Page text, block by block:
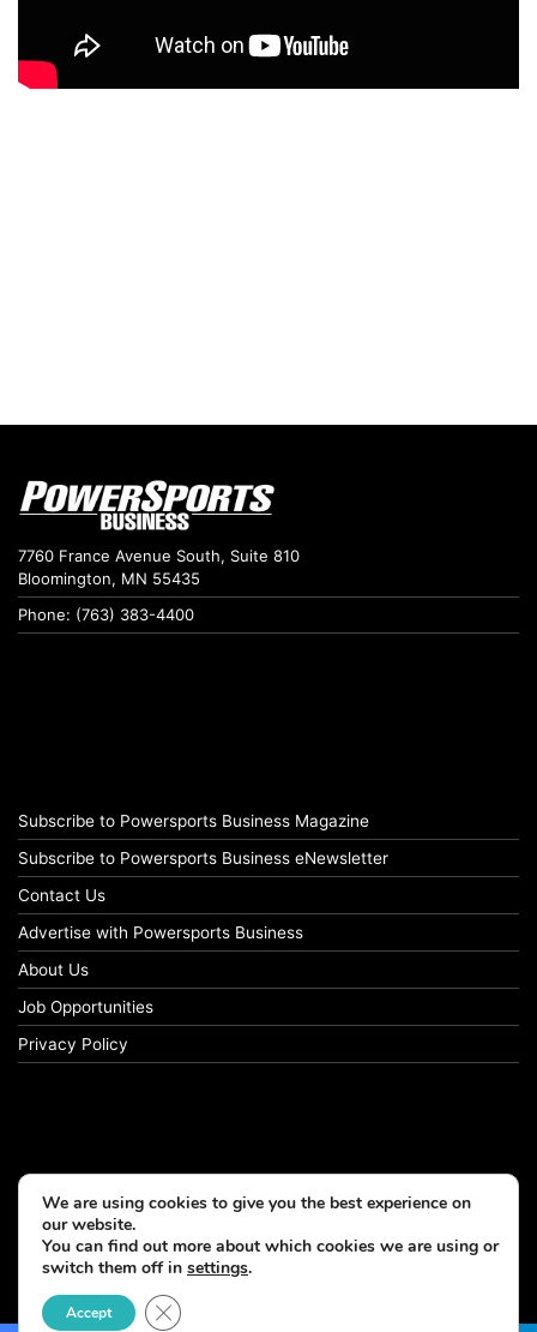
7760 France Avenue South, Suite 810
Bloomington, MN 55435
Phone: (763) 383-4400
Subscribe to Powersports Business Magazine
Subscribe to Powersports Business eNewsletter
Contact Us
Advertise with Powersports Business
About Us
Job Opportunities
Privacy Policy
© Copyright 2026, All Rights Reserved
We are using cookies to give you the best experience on
our website.
You can find out more about which cookies we are using or
switch them off in settings.
Accept Close GDPR Cookie Banner